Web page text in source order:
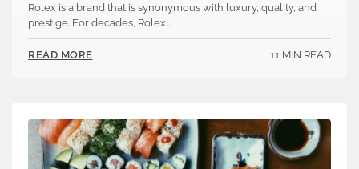
Rolex is a brand that is synonymous with luxury, quality, and
prestige. For decades, Rolex…
READ MORE 11 MIN READ